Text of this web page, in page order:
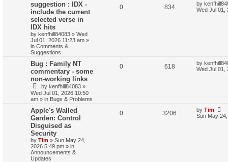
suggestion : IDX -
include the current
selected verse in
IDX hits
by kenfhill84083 » Wed
Jul 01, 2026 11:23 am »
in Comments &
Suggestions
0 834 by
Wed Jul 01,
Bug : Family NT
commentary - some
non-working links
by kenfhill84083 »
Wed Jul 01, 2026 10:50
am » in Bugs & Problems
0 618 by
Wed Jul 01,
Apple's Walled
Garden: Control
Disguised as
Security
by Tim » Sun May 24,
2026 5:49 pm » in
Announcements &
Updates
0 3206 by Tim
Sun May